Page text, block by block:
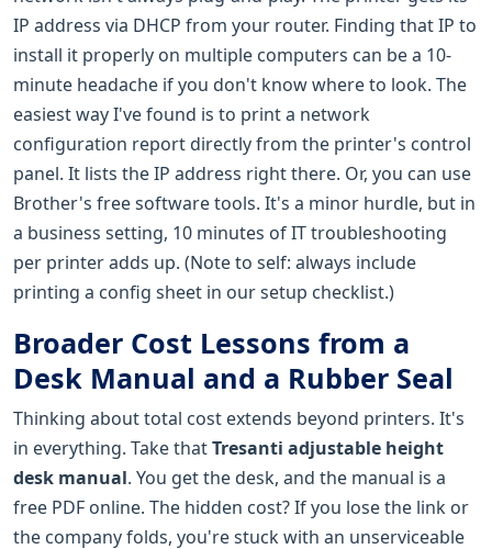
IP address via DHCP from your router. Finding that IP to
install it properly on multiple computers can be a 10-
minute headache if you don't know where to look. The
easiest way I've found is to print a network
configuration report directly from the printer's control
panel. It lists the IP address right there. Or, you can use
Brother's free software tools. It's a minor hurdle, but in
a business setting, 10 minutes of IT troubleshooting
per printer adds up. (Note to self: always include
printing a config sheet in our setup checklist.)
Broader Cost Lessons from a
Desk Manual and a Rubber Seal
Thinking about total cost extends beyond printers. It's
in everything. Take thatTresanti adjustable height
desk manual. You get the desk, and the manual is a
free PDF online. The hidden cost? If you lose the link or
the company folds, you're stuck with an unserviceable